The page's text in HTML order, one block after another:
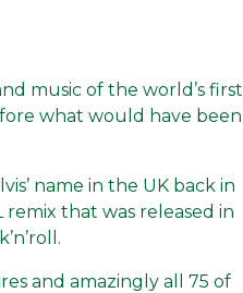
music of the world’s first
what would have been
name in the UK back in
remix that was released in
and amazingly all 75 of